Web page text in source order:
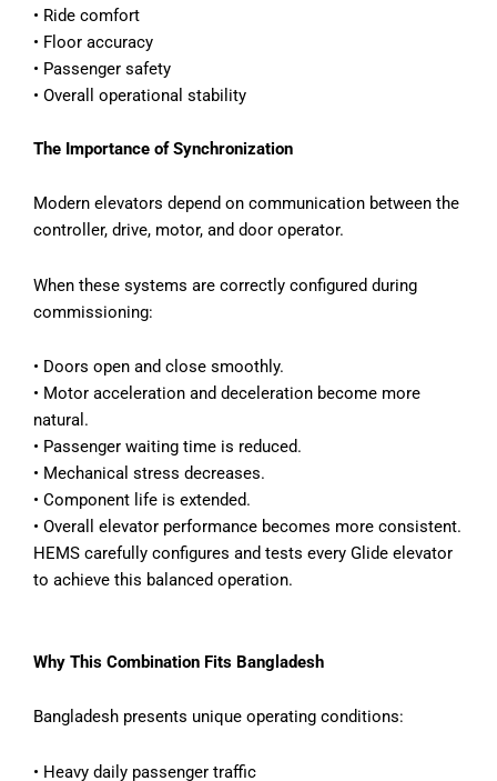
• Ride comfort
• Floor accuracy
• Passenger safety
• Overall operational stability
The Importance of Synchronization
Modern elevators depend on communication between the
controller, drive, motor, and door operator.
When these systems are correctly configured during
commissioning:
• Doors open and close smoothly.
• Motor acceleration and deceleration become more
natural.
• Passenger waiting time is reduced.
• Mechanical stress decreases.
• Component life is extended.
• Overall elevator performance becomes more consistent.
HEMS carefully configures and tests every Glide elevator
to achieve this balanced operation.
Why This Combination Fits Bangladesh
Bangladesh presents unique operating conditions:
• Heavy daily passenger traffic